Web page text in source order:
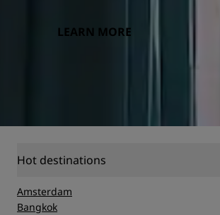
LEARN MORE
Hot destinations
Amsterdam
Bangkok